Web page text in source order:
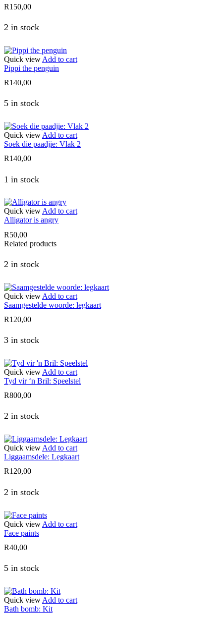
R150,00
2 in stock
Quick view Add to cart
Pippi the penguin
R140,00
5 in stock
Quick view Add to cart
Soek die paadjie: Vlak 2
R140,00
1 in stock
Quick view Add to cart
Alligator is angry
R50,00
Related products
2 in stock
Quick view Add to cart
Saamgestelde woorde: legkaart
R120,00
3 in stock
Quick view Add to cart
Tyd vir ‘n Bril: Speelstel
R800,00
2 in stock
Quick view Add to cart
Liggaamsdele: Legkaart
R120,00
2 in stock
Quick view Add to cart
Face paints
R40,00
5 in stock
Quick view Add to cart
Bath bomb: Kit